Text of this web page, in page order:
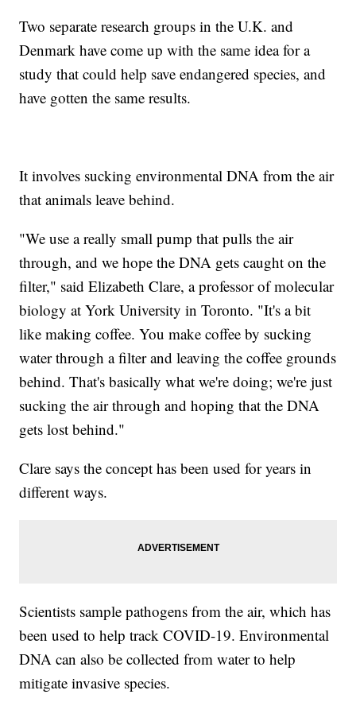
Two separate research groups in the U.K. and
Denmark have come up with the same idea for a
study that could help save endangered species, and
have gotten the same results.
It involves sucking environmental DNA from the air
that animals leave behind.
"We use a really small pump that pulls the air
through, and we hope the DNA gets caught on the
filter," said Elizabeth Clare, a professor of molecular
biology at York University in Toronto. "It's a bit
like making coffee. You make coffee by sucking
water through a filter and leaving the coffee grounds
behind. That's basically what we're doing; we're just
sucking the air through and hoping that the DNA
gets lost behind."
Clare says the concept has been used for years in
different ways.
Scientists sample pathogens from the air, which has
been used to help track COVID-19. Environmental
DNA can also be collected from water to help
mitigate invasive species.